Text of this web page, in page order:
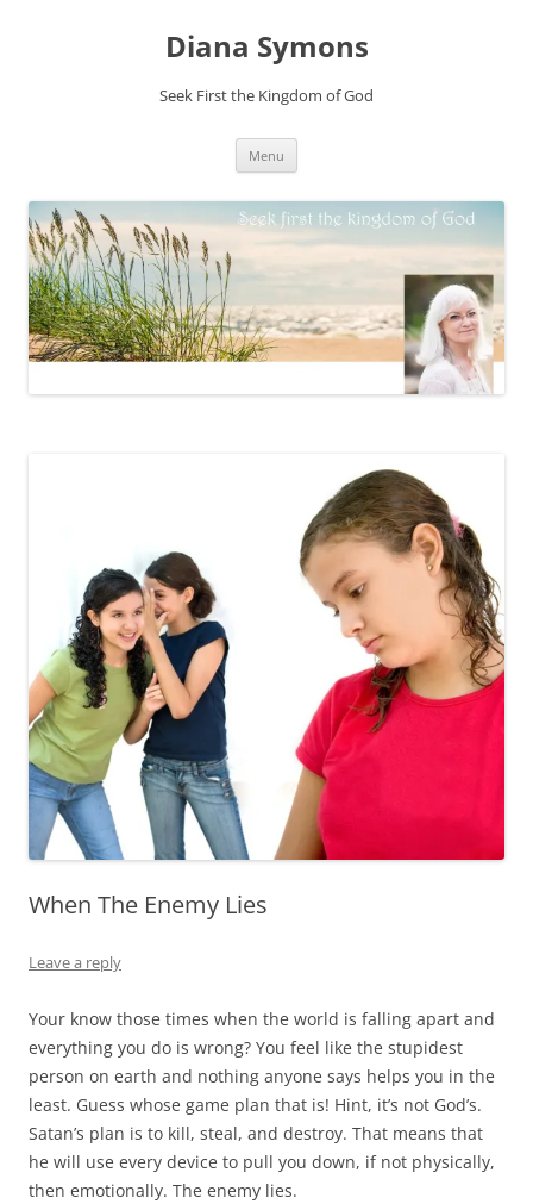
Diana Symons
Seek First the Kingdom of God
Menu
When The Enemy Lies
Leave a reply
Your know those times when the world is falling apart and
everything you do is wrong? You feel like the stupidest
person on earth and nothing anyone says helps you in the
least. Guess whose game plan that is! Hint, it’s not God’s.
Satan’s plan is to kill, steal, and destroy. That means that
he will use every device to pull you down, if not physically,
then emotionally. The enemy lies.